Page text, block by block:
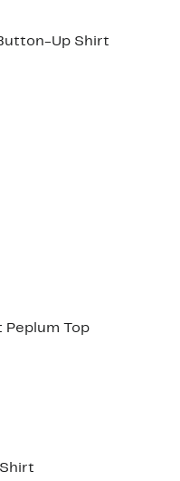
Up Shirt
Peplum Top